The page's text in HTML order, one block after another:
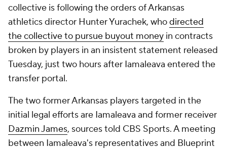
collective is following the orders of Arkansas
athletics director Hunter Yurachek, whodirected
the collective to pursue buyout money in contracts
broken by players in an insistent statement released
Tuesday, just two hours after Iamaleava entered the
transfer portal.
The two former Arkansas players targeted in the
initial legal efforts are Iamaleava and former receiver
Dazmin James, sources told CBS Sports. A meeting
between Iamaleava's representatives and Blueprint